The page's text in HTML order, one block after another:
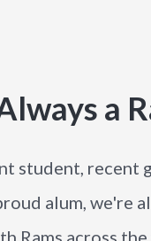
a
student, recent
alum, we're